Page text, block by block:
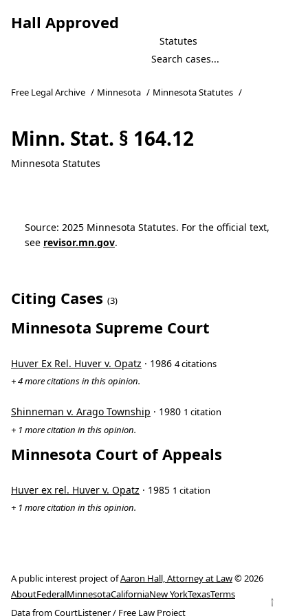
Hall Approved
Statutes
Free Legal Archive / Minnesota / Minnesota Statutes /
Minn. Stat. § 164.12
Minnesota Statutes
Source: 2025 Minnesota Statutes. For the official text,
see revisor.mn.gov.
Citing Cases (3)
Minnesota Supreme Court
Huver Ex Rel. Huver v. Opatz · 1986 4 citations
+ 4 more citations in this opinion.
Shinneman v. Arago Township · 1980 1 citation
+ 1 more citation in this opinion.
Minnesota Court of Appeals
Huver ex rel. Huver v. Opatz · 1985 1 citation
+ 1 more citation in this opinion.
A public interest project ofAaron Hall, Attorney at Law© 2026
AboutFederalMinnesotaCaliforniaNew YorkTexasTerms
Data fromCourtListener/ Free Law Project
↑